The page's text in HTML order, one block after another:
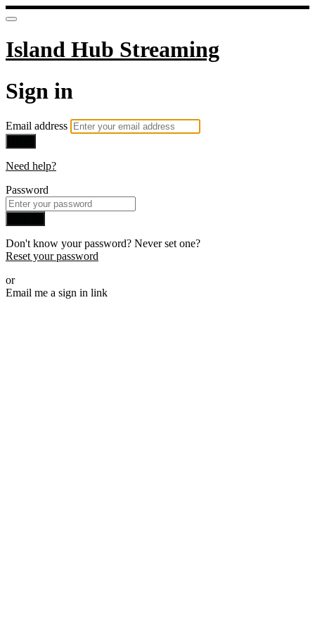
Island Hub Streaming
Sign in
Email address
Need help?
Password
Don't know your password? Never set one?
Reset your password
or
Email me a sign in link